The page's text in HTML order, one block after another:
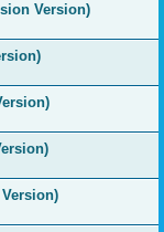
Version)